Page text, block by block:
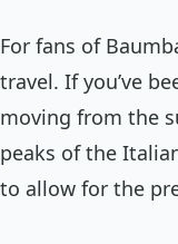
For fans of
travel. If you’ve
moving from the
peaks of the
to allow for the